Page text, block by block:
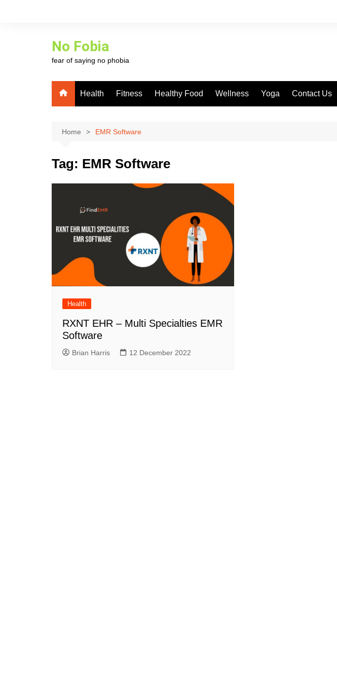
No Fobia
fear of saying no phobia
Health Fitness Healthy Food Wellness Yoga Contact Us
Home EMR Software
Tag: EMR Software
Health
RXNT EHR – Multi Specialties EMR
Software
Brian Harris 12 December 2022